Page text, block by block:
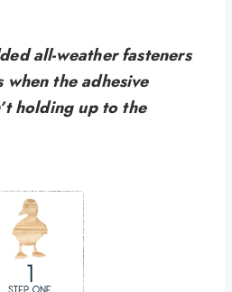
all-weather fasteners
when the adhesive
holding up to the